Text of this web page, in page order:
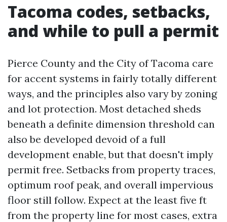
Tacoma codes, setbacks,
and while to pull a permit
Pierce County and the City of Tacoma care
for accent systems in fairly totally different
ways, and the principles also vary by zoning
and lot protection. Most detached sheds
beneath a definite dimension threshold can
also be developed devoid of a full
development enable, but that doesn't imply
permit free. Setbacks from property traces,
optimum roof peak, and overall impervious
floor still follow. Expect at the least five ft
from the property line for most cases, extra